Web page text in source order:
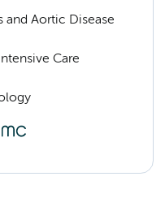
and Aortic Disease
Care